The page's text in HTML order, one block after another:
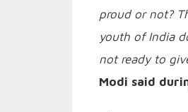
proud or not?
youth of India
not ready to
Modi said